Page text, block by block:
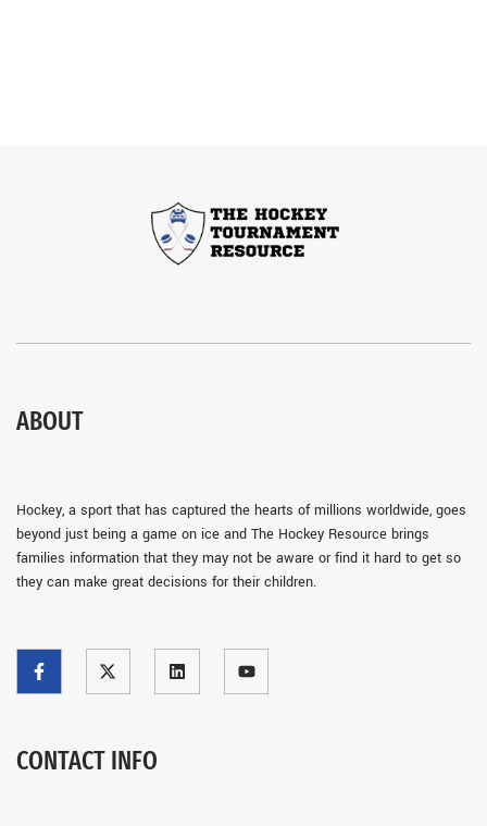
ABOUT
Hockey, a sport that has captured the hearts of millions worldwide, goes
beyond just being a game on ice and The Hockey Resource brings
families information that they may not be aware or find it hard to get so
they can make great decisions for their children.
CONTACT INFO